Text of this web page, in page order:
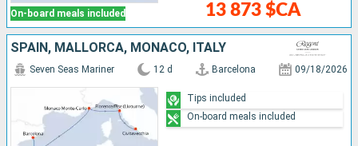
On-board meals included 13 873 $CA
SPAIN, MALLORCA, MONACO, ITALY
Seven Seas Mariner 12 d Barcelona 09/18/2026
Tips included
On-board meals included